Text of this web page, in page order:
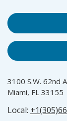
3100 S.W. 62nd
Miami, FL 33155
Local: